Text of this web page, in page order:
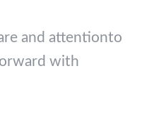
and attentionto
with